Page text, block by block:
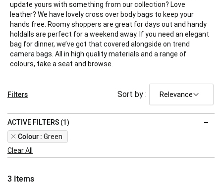
update yours with something from our collection? Love
leather? We have lovely cross over body bags to keep your
hands free. Roomy shoppers are great for days out and handy
holdalls are perfect for a weekend away. If you need an elegant
bag for dinner, we’ve got that covered alongside on trend
camera bags. All in high quality materials and a range of
colours, take a seat and browse.
3 Items
Sort by :
Filters
ACTIVE FILTERS (1)
Colour
Green
Remove
This
Item
Clear All